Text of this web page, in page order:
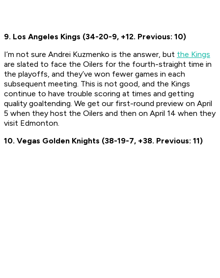
9. Los Angeles Kings (34-20-9, +12. Previous: 10)
I’m not sure Andrei Kuzmenko is the answer, but the Kings
are slated to face the Oilers for the fourth-straight time in
the playoffs, and they’ve won fewer games in each
subsequent meeting. This is not good, and the Kings
continue to have trouble scoring at times and getting
quality goaltending. We get our first-round preview on April
5 when they host the Oilers and then on April 14 when they
visit Edmonton.
10. Vegas Golden Knights (38-19-7, +38. Previous: 11)